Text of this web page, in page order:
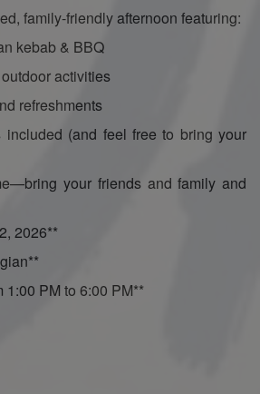
family-friendly afternoon featuring:
kebab & BBQ
activities
refreshments
included (and feel free to bring your
your friends and family and
2026**
1:00 PM to 6:00 PM**